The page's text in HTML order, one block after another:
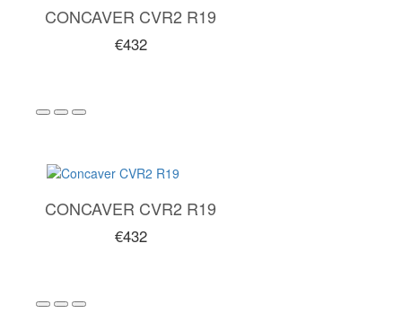
CONCAVER CVR2 R19
€432
CONCAVER CVR2 R19
€432